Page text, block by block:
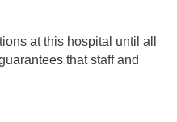
at this hospital until all
that staff and